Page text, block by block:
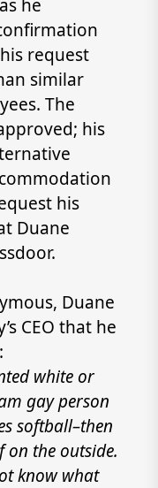
he
request
similar
The
his
his
Duane
Duane
CEO that he
white or
gay person
softball–then
on the outside.
know what